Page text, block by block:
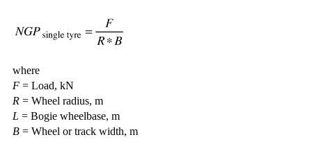
where
F = Load, kN
R = Wheel radius, m
L = Bogie wheelbase, m
B = Wheel or track width, m